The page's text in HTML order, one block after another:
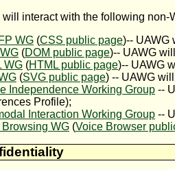
will interact with the following
WG (CSS public page)-- UAWG
(DOM public page)-- UAWG
WG (HTML public page)-- UAWG
(SVG public page) -- UAWG
Independence Working Group --
Profile);
Interaction Working Group --
WG (Voice Browser